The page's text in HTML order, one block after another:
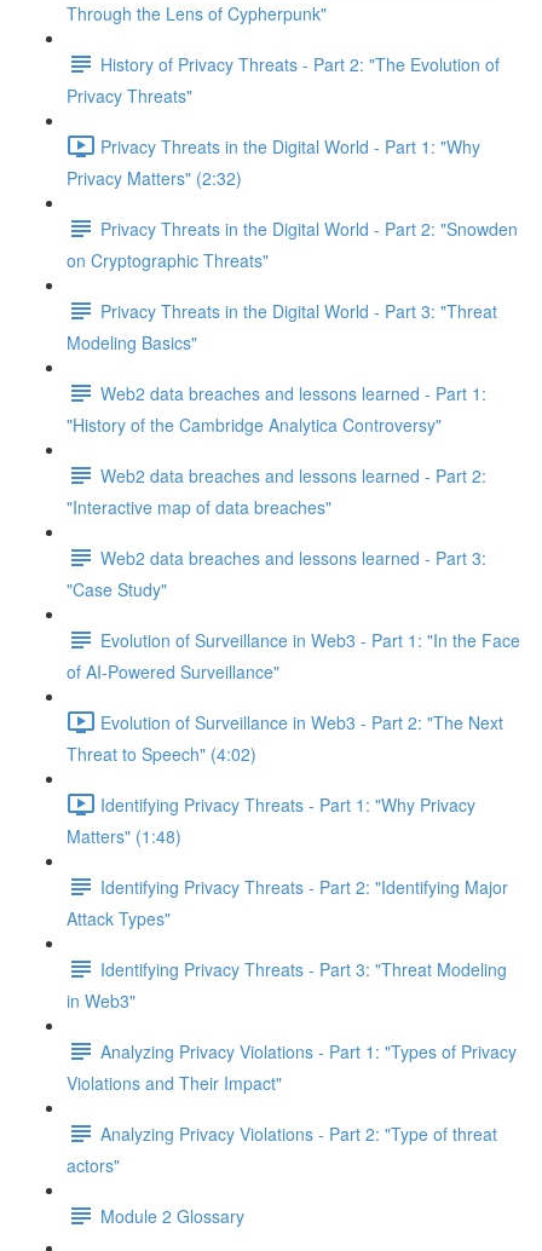
Through the Lens of Cypherpunk"
History of Privacy Threats - Part 2: "The Evolution of
Privacy Threats"
Privacy Threats in the Digital World - Part 1: "Why
Privacy Matters" (2:32)
Privacy Threats in the Digital World - Part 2: "Snowden
on Cryptographic Threats"
Privacy Threats in the Digital World - Part 3: "Threat
Modeling Basics"
Web2 data breaches and lessons learned - Part 1:
"History of the Cambridge Analytica Controversy"
Web2 data breaches and lessons learned - Part 2:
"Interactive map of data breaches"
Web2 data breaches and lessons learned - Part 3:
"Case Study"
Evolution of Surveillance in Web3 - Part 1: "In the Face
of AI-Powered Surveillance"
Evolution of Surveillance in Web3 - Part 2: "The Next
Threat to Speech" (4:02)
Identifying Privacy Threats - Part 1: "Why Privacy
Matters" (1:48)
Identifying Privacy Threats - Part 2: "Identifying Major
Attack Types"
Identifying Privacy Threats - Part 3: "Threat Modeling
in Web3"
Analyzing Privacy Violations - Part 1: "Types of Privacy
Violations and Their Impact"
Analyzing Privacy Violations - Part 2: "Type of threat
actors"
Module 2 Glossary